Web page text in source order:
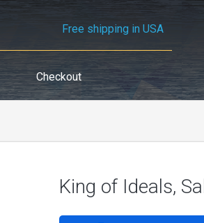
Free shipping in USA
Checkout
King of Ideals,